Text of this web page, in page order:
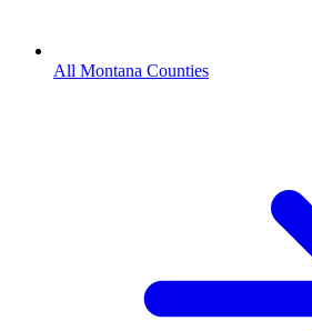
All Montana Counties